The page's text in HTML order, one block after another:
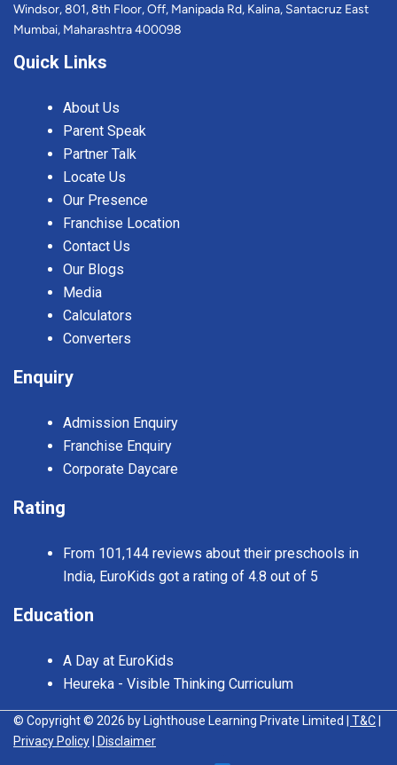
Windsor, 801, 8th Floor, Off, Manipada Rd, Kalina, Santacruz East
Mumbai, Maharashtra 400098
Quick Links
About Us
Parent Speak
Partner Talk
Locate Us
Our Presence
Franchise Location
Contact Us
Our Blogs
Media
Calculators
Converters
Enquiry
Admission Enquiry
Franchise Enquiry
Corporate Daycare
Rating
From 101,144 reviews about their preschools in
India, EuroKids got a rating of 4.8 out of 5
Education
A Day at EuroKids
Heureka - Visible Thinking Curriculum
© Copyright © 2026 by Lighthouse Learning Private Limited | T&C
Privacy Policy
| Disclaimer